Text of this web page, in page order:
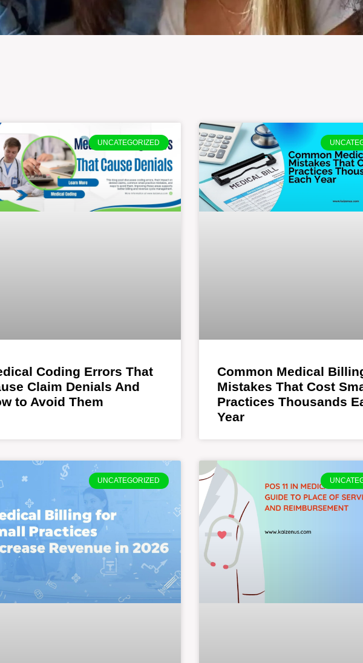
UNCATEGORIZED
Coding Errors That
Claim Denials And
to Avoid Them
Common Medical
Mistakes That Cost
Practices Thousands
Year
UNCATEGORIZED